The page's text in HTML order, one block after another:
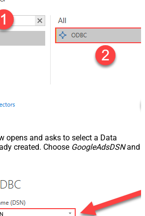
opens and asks to select a Data
created. Choose GoogleAdsDSNand